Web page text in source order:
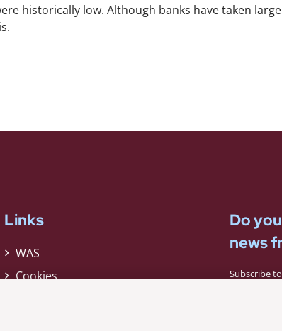
historically low. Although banks have taken
Links
WAS
Cookies
Do
news
Subscribe